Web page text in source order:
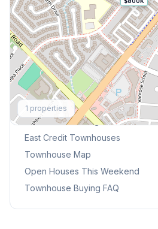
1 properties
Explore More
Browse Mississauga Townhouses
East Credit Townhouses
Townhouse Map
Open Houses This Weekend
Townhouse Buying FAQ